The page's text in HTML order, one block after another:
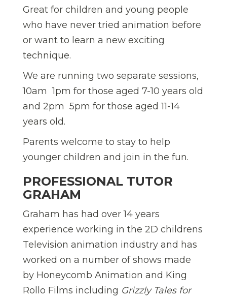
Great for children and young people
who have never tried animation before
or want to learn a new exciting
technique.
We are running two separate sessions,
10am  1pm for those aged 7-10 years old
and 2pm  5pm for those aged 11-14
years old.
Parents welcome to stay to help
younger children and join in the fun.
PROFESSIONAL TUTOR 
GRAHAM
Graham has had over 14 years
experience working in the 2D childrens
Television animation industry and has
worked on a number of shows made
by Honeycomb Animation and King
Rollo Films including Grizzly Tales for